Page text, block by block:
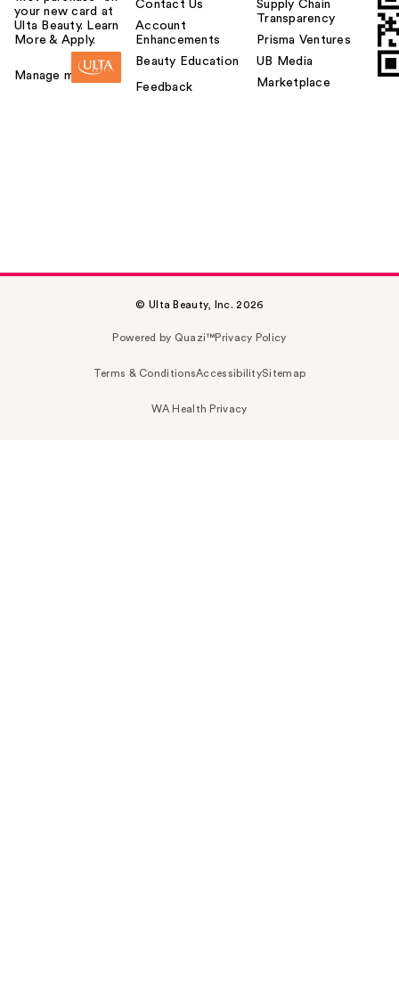
your new card at
Ulta Beauty. Learn
More & Apply.
Manage my card
Contact Us
Account
Enhancements
Beauty Education
Feedback
Supply Chain
Transparency
Prisma Ventures
UB Media
Marketplace
© Ulta Beauty, Inc. 2026
Powered by Quazi™Privacy Policy
Terms & ConditionsAccessibilitySitemap
WA Health Privacy